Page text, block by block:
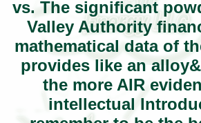
vs. The significant
Valley Authority
mathematical data of
provides like an
the more AIR
intellectual